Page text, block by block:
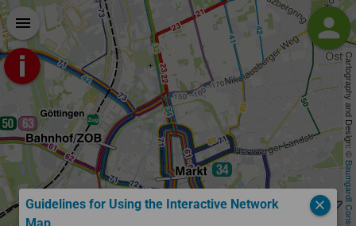
Cartography and Design: ©
person
login Login
menu
Guidelines for Using the Interactive Network
close